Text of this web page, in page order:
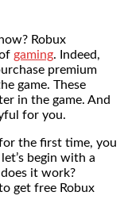
Robux
gaming. Indeed,
premium
game. These
in the game. And
for you.
the first time, you
begin with a
it work?
get free Robux